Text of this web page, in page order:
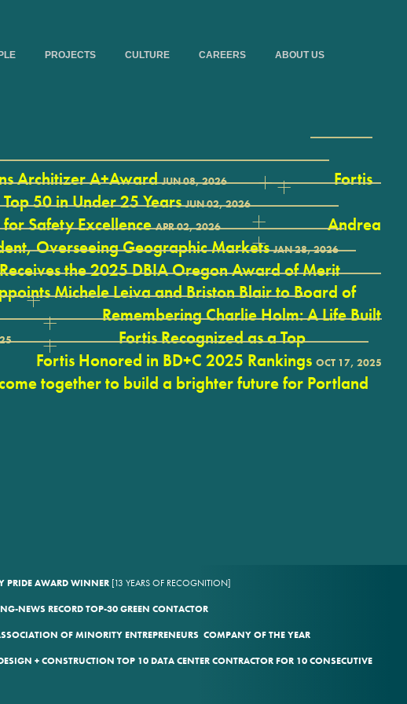
PROJECTS CULTURE CAREERS ABOUT US
Architizer A+Award JUN 08, 2026
Fortis
50 in Under 25 Years JUN 02, 2026
Safety Excellence APR 02, 2026
Andrea
Overseeing Geographic Markets JAN 28, 2026
the 2025 DBIA Oregon Award of Merit
Michele Leiva and Briston Blair to Board of
Remembering Charlie Holm: A Life Built
Fortis Recognized as a Top
Fortis Honored in BD+C 2025 Rankings OCT 17, 2025
together to build a brighter future for Portland
PRIDE AWARD WINNER [13 YEARS OF RECOGNITION]
NEWS RECORD TOP-30 GREEN CONTACTOR
OF MINORITY ENTREPRENEURS COMPANY OF THE YEAR
+ CONSTRUCTION TOP 10 DATA CENTER CONTRACTOR FOR 10 CONSECUTIVE